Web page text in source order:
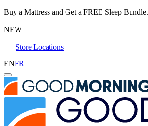
Buy a Mattress and Get a FREE Sleep Bundle.
NEW
Store Locations
ENFR